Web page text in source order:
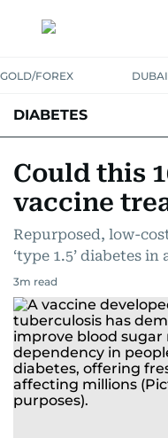
GOLD/FOREX
DIABETES
Could this
vaccine
Repurposed, low-
‘type 1.5’ diabetes in
3m read